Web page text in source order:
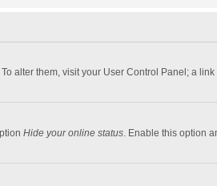
alter them, visit your User Control Panel; a
Hide your online status. Enable this option